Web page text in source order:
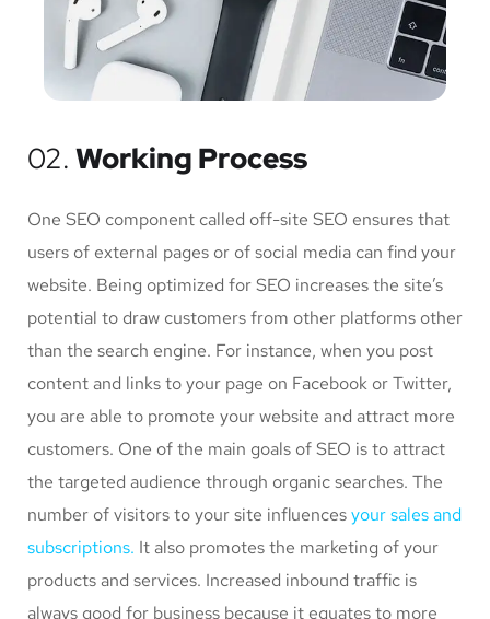
02. Working Process
One SEO component called off-site SEO ensures that
users of external pages or of social media can find your
website. Being optimized for SEO increases the site’s
potential to draw customers from other platforms other
than the search engine. For instance, when you post
content and links to your page on Facebook or Twitter,
you are able to promote your website and attract more
customers. One of the main goals of SEO is to attract
the targeted audience through organic searches. The
number of visitors to your site influencesyour sales and
subscriptions. It also promotes the marketing of your
products and services. Increased inbound traffic is
always good for business because it equates to more